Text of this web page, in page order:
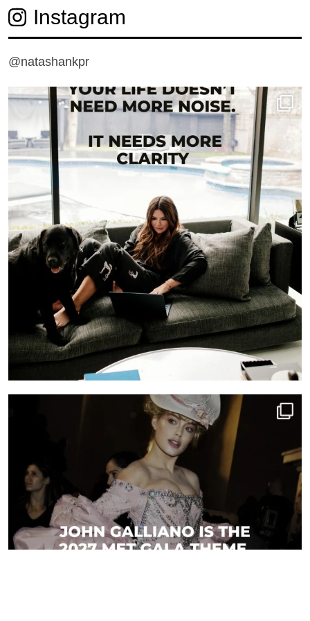
Instagram
@natashankpr